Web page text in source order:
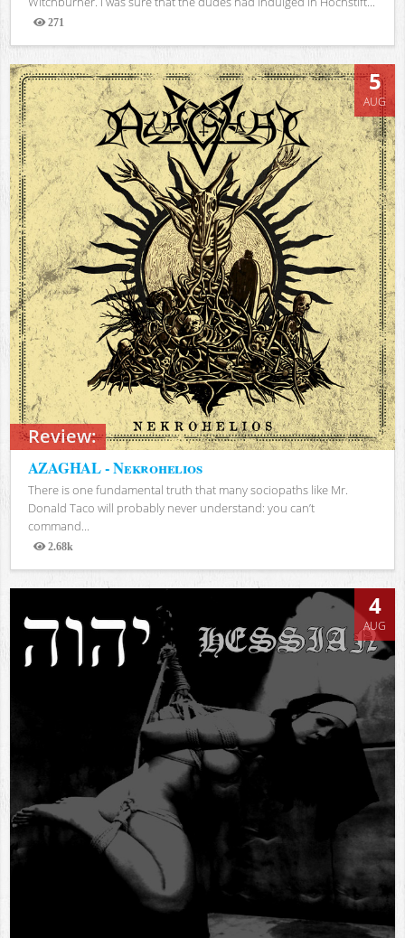
271
Views
Review:
5
AUG
AZAGHAL - Nekrohelios
There is one fundamental truth that many sociopaths like Mr.
Donald Taco will probably never understand: you can’t
command...
2.68k
Views
4
AUG